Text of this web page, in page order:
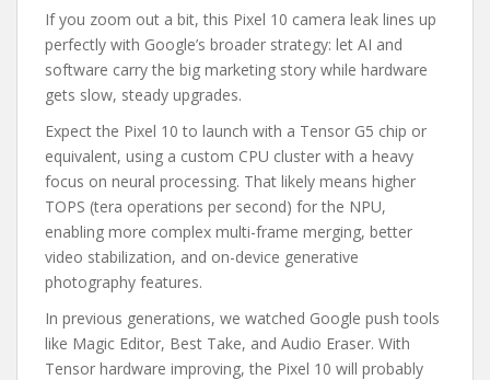
If you zoom out a bit, this Pixel 10 camera leak lines up
perfectly with Google’s broader strategy: let AI and
software carry the big marketing story while hardware
gets slow, steady upgrades.
Expect the Pixel 10 to launch with a Tensor G5 chip or
equivalent, using a custom CPU cluster with a heavy
focus on neural processing. That likely means higher
TOPS (tera operations per second) for the NPU,
enabling more complex multi-frame merging, better
video stabilization, and on-device generative
photography features.
In previous generations, we watched Google push tools
like Magic Editor, Best Take, and Audio Eraser. With
Tensor hardware improving, the Pixel 10 will probably